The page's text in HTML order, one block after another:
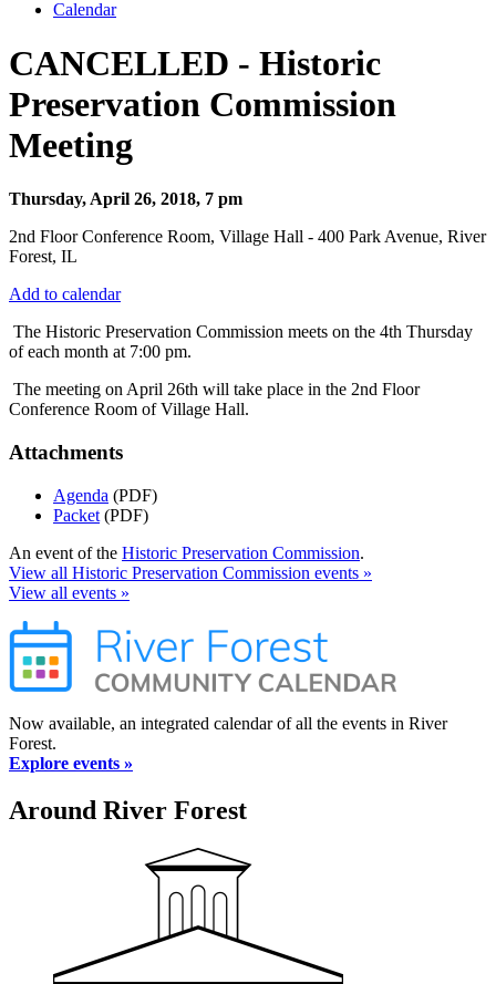
Calendar
CANCELLED - Historic
Preservation Commission
Meeting
Thursday, April 26, 2018, 7 pm
2nd Floor Conference Room, Village Hall - 400 Park Avenue, River
Forest, IL
Add to calendar
The Historic Preservation Commission meets on the 4th Thursday
of each month at 7:00 pm.
The meeting on April 26th will take place in the 2nd Floor
Conference Room of Village Hall.
Attachments
Agenda (PDF)
Packet (PDF)
An event of the Historic Preservation Commission.
View all Historic Preservation Commission events »
View all events »
Now available, an integrated calendar of all the events in River
Forest.
Explore events »
Around River Forest